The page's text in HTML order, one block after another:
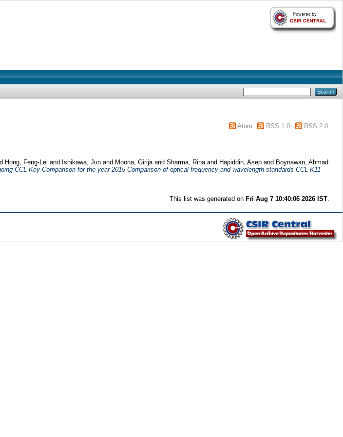
Atom RSS 1.0 RSS 2.0
Hong, Feng-Lei and Ishikawa, Jun and Moona, Girija and Sharma, Rina and Hapiddin, Asep and Boynawan, Ahmad
CCL Key Comparison for the year 2015 Comparison of optical frequency and wavelength standards CCL-K11
This list was generated on Fri Aug 7 10:40:06 2026 IST